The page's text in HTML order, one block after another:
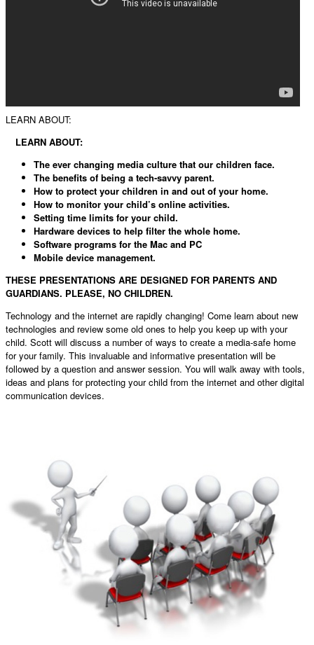
LEARN ABOUT:
LEARN ABOUT:
The ever changing media culture that our children face.
The benefits of being a tech-savvy parent.
How to protect your children in and out of your home.
How to monitor your child’s online activities.
Setting time limits for your child.
Hardware devices to help filter the whole home.
Software programs for the Mac and PC
Mobile device management.
THESE PRESENTATIONS ARE DESIGNED FOR PARENTS AND
GUARDIANS. PLEASE, NO CHILDREN.
Technology and the internet are rapidly changing! Come learn about new
technologies and review some old ones to help you keep up with your
child. Scott will discuss a number of ways to create a media-safe home
for your family. This invaluable and informative presentation will be
followed by a question and answer session. You will walk away with tools,
ideas and plans for protecting your child from the internet and other digital
communication devices.